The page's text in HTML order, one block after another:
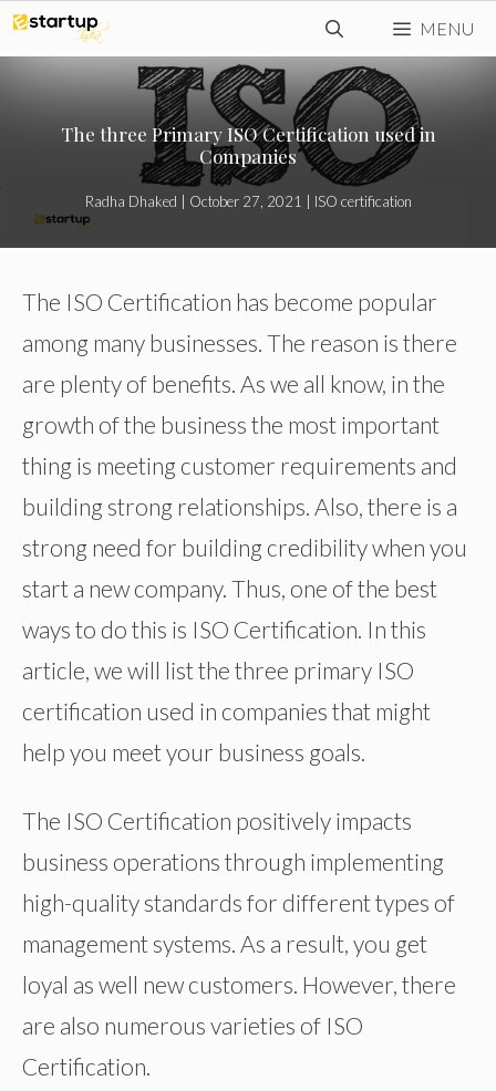
Skip
to
MENU
The three Primary ISO Certification used in
Companies
Radha Dhaked October 27, 2021 ISO certification
The ISO Certification has become popular
among many businesses. The reason is there
are plenty of benefits. As we all know, in the
growth of the business the most important
thing is meeting customer requirements and
building strong relationships. Also, there is a
strong need for building credibility when you
start a new company. Thus, one of the best
ways to do this is ISO Certification. In this
article, we will list the three primary ISO
certification used in companies that might
help you meet your business goals.
The ISO Certification positively impacts
business operations through implementing
high-quality standards for different types of
management systems. As a result, you get
loyal as well new customers. However, there
are also numerous varieties of ISO
Certification.